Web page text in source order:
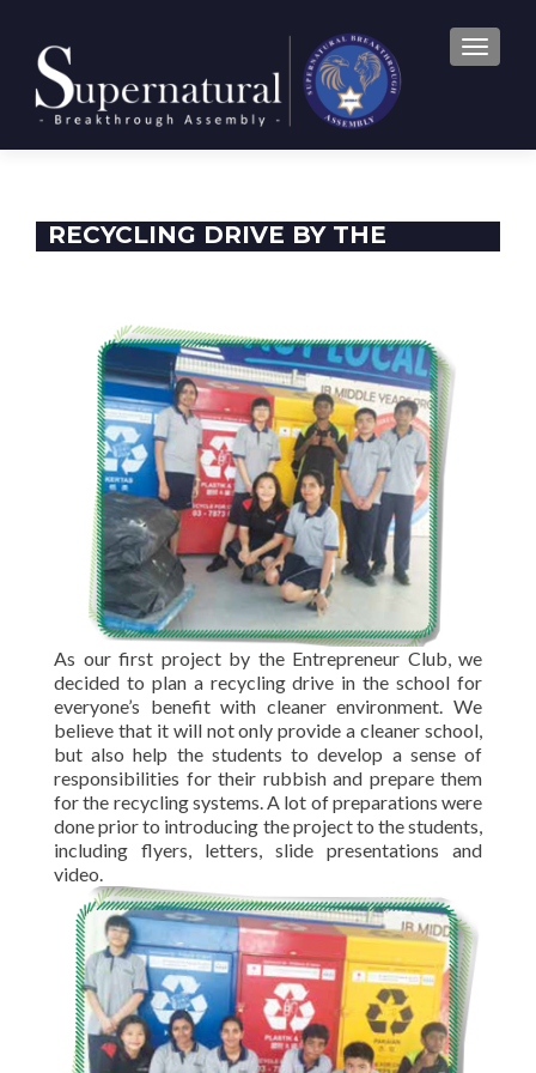
RECYCLING DRIVE BY THE
ENTREPRENEUR CLUB AND THE
As our first project by the Entrepreneur Club, we
decided to plan a recycling drive in the school for
everyone’s benefit with cleaner environment. We
believe that it will not only provide a cleaner school,
but also help the students to develop a sense of
responsibilities for their rubbish and prepare them
for the recycling systems. A lot of preparations were
done prior to introducing the project to the students,
including flyers, letters, slide presentations and
video.